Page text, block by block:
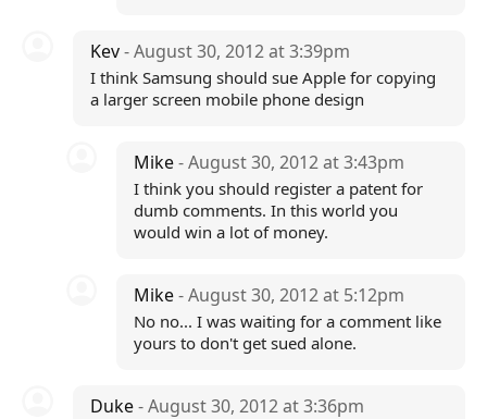
Kev- August 30, 2012 at 3:39pm
I think Samsung should sue Apple for copying
a larger screen mobile phone design
Mike- August 30, 2012 at 3:43pm
I think you should register a patent for
dumb comments. In this world you
would win a lot of money.
Mike- August 30, 2012 at 5:12pm
No no... I was waiting for a comment like
yours to don't get sued alone.
Duke- August 30, 2012 at 3:36pm